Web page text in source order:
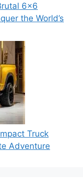
6×6
the World’s
Truck
Adventure